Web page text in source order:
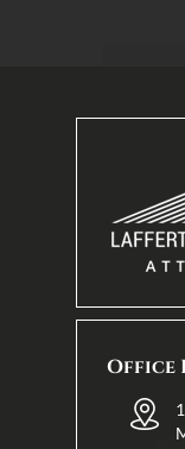
Office